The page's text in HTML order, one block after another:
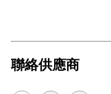
聯絡供應商